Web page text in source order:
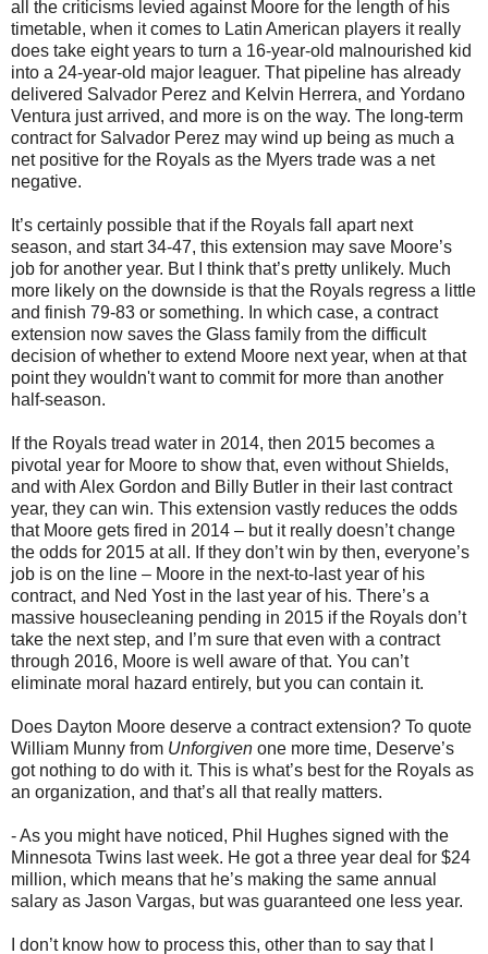
all the criticisms levied against Moore for the length of his
timetable, when it comes to Latin American players it really
does take eight years to turn a 16-year-old malnourished kid
into a 24-year-old major leaguer. That pipeline has already
delivered Salvador Perez and Kelvin Herrera, and Yordano
Ventura just arrived, and more is on the way. The long-term
contract for Salvador Perez may wind up being as much a
net positive for the Royals as the Myers trade was a net
negative.
It’s certainly possible that if the Royals fall apart next
season, and start 34-47, this extension may save Moore’s
job for another year. But I think that’s pretty unlikely. Much
more likely on the downside is that the Royals regress a little
and finish 79-83 or something. In which case, a contract
extension now saves the Glass family from the difficult
decision of whether to extend Moore next year, when at that
point they wouldn't want to commit for more than another
half-season.
If the Royals tread water in 2014, then 2015 becomes a
pivotal year for Moore to show that, even without Shields,
and with Alex Gordon and Billy Butler in their last contract
year, they can win. This extension vastly reduces the odds
that Moore gets fired in 2014 – but it really doesn’t change
the odds for 2015 at all. If they don’t win by then, everyone’s
job is on the line – Moore in the next-to-last year of his
contract, and Ned Yost in the last year of his. There’s a
massive housecleaning pending in 2015 if the Royals don’t
take the next step, and I’m sure that even with a contract
through 2016, Moore is well aware of that. You can’t
eliminate moral hazard entirely, but you can contain it.
Does Dayton Moore deserve a contract extension? To quote
William Munny from Unforgiven one more time, Deserve’s
got nothing to do with it. This is what’s best for the Royals as
an organization, and that’s all that really matters.
- As you might have noticed, Phil Hughes signed with the
Minnesota Twins last week. He got a three year deal for $24
million, which means that he’s making the same annual
salary as Jason Vargas, but was guaranteed one less year.
I don’t know how to process this, other than to say that I